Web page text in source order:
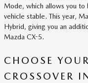
Mode, which allows you to
vehicle stable. This year,
Hybrid, giving you an
Mazda CX-5.
CHOOSE
CROSSOVER